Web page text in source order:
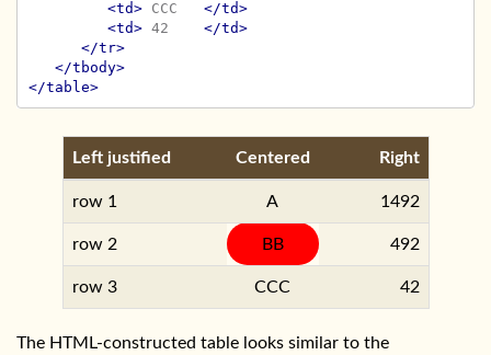
<td> CCC </td>
<td> 42 </td>
</tr>
</tbody>
</table>
Left justified Centered Right
row 1 A 1492
row 2 BB 492
row 3 CCC 42
The HTML-constructed table looks similar to the